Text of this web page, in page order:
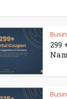
299